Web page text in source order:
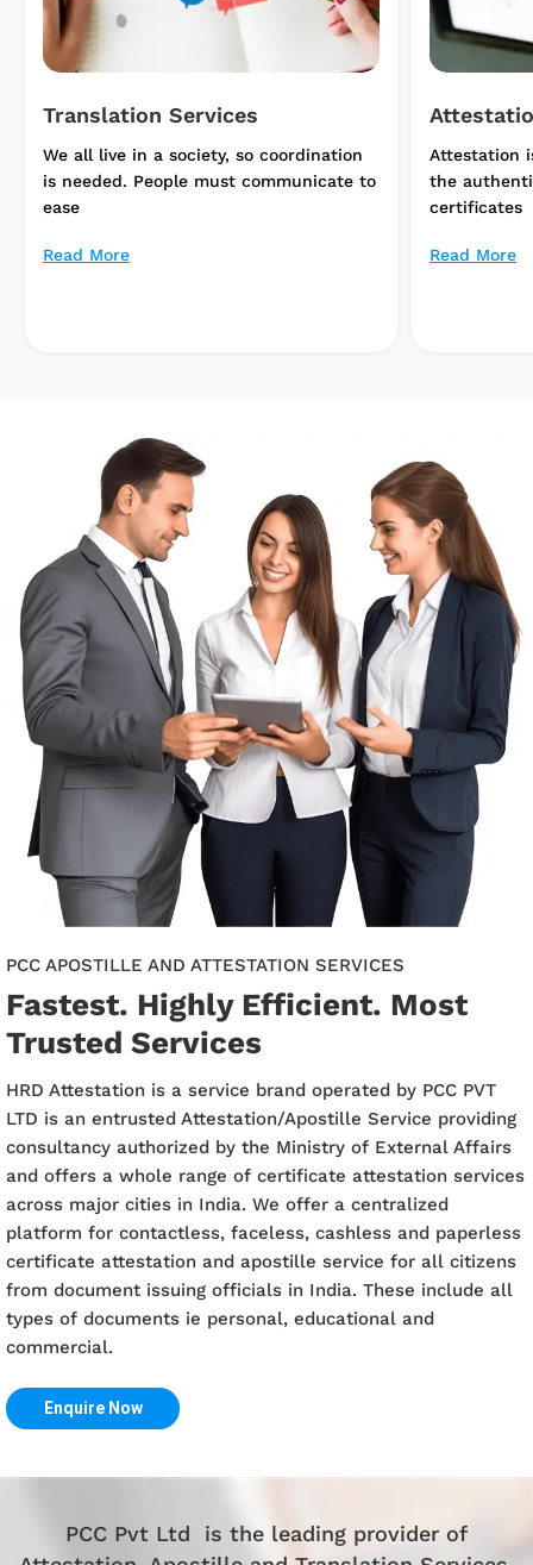
Attestation Services
Attestation is the procedure to verify
the authenticity of documents and
certificates
Read More
Apostille
Apostille is
added to a
PCC APOSTILLE AND ATTESTATION SERVICES
Fastest. Highly Efficient. Most
Trusted Services
HRD Attestation is a service brand operated by PCC PVT
LTD is an entrusted Attestation/Apostille Service providing
consultancy authorized by the Ministry of External Affairs
and offers a whole range of certificate attestation services
across major cities in India. We offer a centralized
platform for contactless, faceless, cashless and paperless
certificate attestation and apostille service for all citizens
from document issuing officials in India. These include all
types of documents ie personal, educational and
commercial.
Enquire Now
PCC Pvt Ltd is the leading provider of